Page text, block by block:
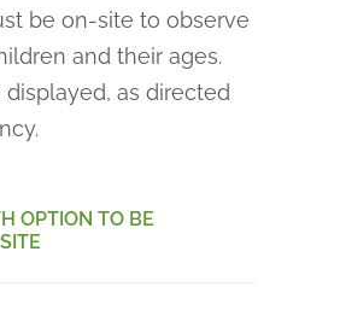
be on-site to observe
and their ages.
as directed
OPTION TO BE